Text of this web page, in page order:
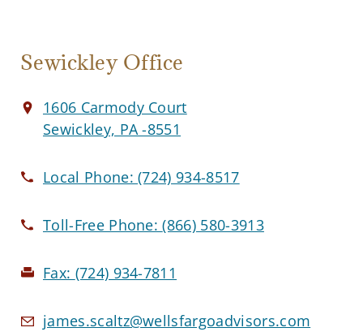
Sewickley Office
1606 Carmody Court
Sewickley, PA -8551
Local Phone:(724) 934-8517
Toll-Free Phone:(866) 580-3913
Fax: (724) 934-7811
james.scaltz@wellsfargoadvisors.com